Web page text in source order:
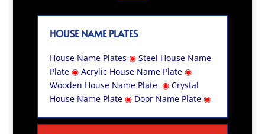
HOUSE NAME PLATES
House Name Plates ◉ Steel House Name
Plate◉ Acrylic House Name Plate◉
Wooden House Name Plate◉ Crystal
House Name Plate◉ Door Name Plate◉